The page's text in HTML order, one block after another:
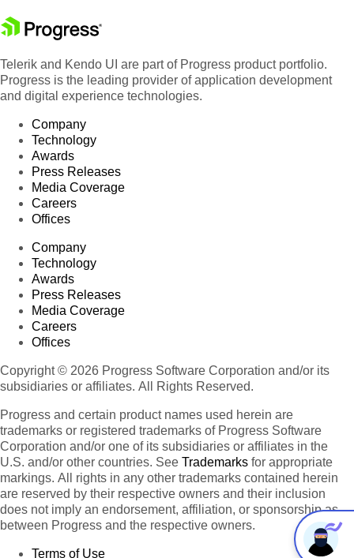
Telerik and Kendo UI are part of Progress product portfolio.
Progress is the leading provider of application development
and digital experience technologies.
Company
Technology
Awards
Press Releases
Media Coverage
Careers
Offices
Company
Technology
Awards
Press Releases
Media Coverage
Careers
Offices
Copyright © 2026 Progress Software Corporation and/or its
subsidiaries or affiliates. All Rights Reserved.
Progress and certain product names used herein are
trademarks or registered trademarks of Progress Software
Corporation and/or one of its subsidiaries or affiliates in the
U.S. and/or other countries. See Trademarks for appropriate
markings. All rights in any other trademarks contained herein
are reserved by their respective owners and their inclusion
does not imply an endorsement, affiliation, or sponsorship as
between Progress and the respective owners.
Terms of Use